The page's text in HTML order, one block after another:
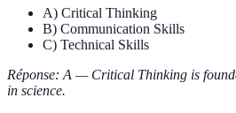
A) Critical Thinking
B) Communication Skills
C) Technical Skills
Réponse: A — Critical Thinking is
in science.